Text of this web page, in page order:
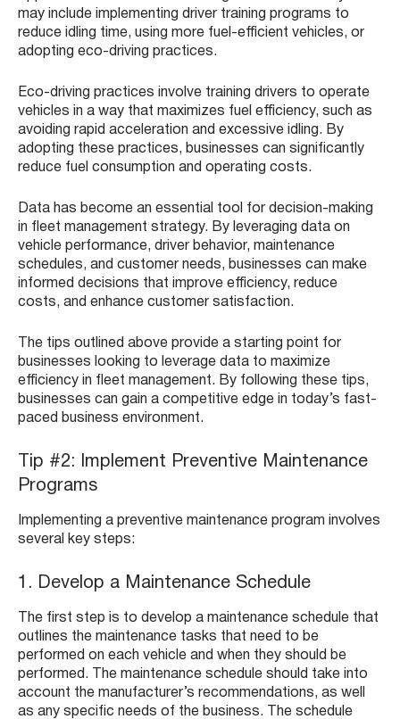
may include implementing driver training programs to
reduce idling time, using more fuel-efficient vehicles, or
adopting eco-driving practices.
Eco-driving practices involve training drivers to operate
vehicles in a way that maximizes fuel efficiency, such as
avoiding rapid acceleration and excessive idling. By
adopting these practices, businesses can significantly
reduce fuel consumption and operating costs.
Data has become an essential tool for decision-making
in fleet management strategy. By leveraging data on
vehicle performance, driver behavior, maintenance
schedules, and customer needs, businesses can make
informed decisions that improve efficiency, reduce
costs, and enhance customer satisfaction.
The tips outlined above provide a starting point for
businesses looking to leverage data to maximize
efficiency in fleet management. By following these tips,
businesses can gain a competitive edge in today’s fast-
paced business environment.
Tip #2: Implement Preventive Maintenance
Programs
Implementing a preventive maintenance program involves
several key steps:
1. Develop a Maintenance Schedule
The first step is to develop a maintenance schedule that
outlines the maintenance tasks that need to be
performed on each vehicle and when they should be
performed. The maintenance schedule should take into
account the manufacturer’s recommendations, as well
as any specific needs of the business. The schedule